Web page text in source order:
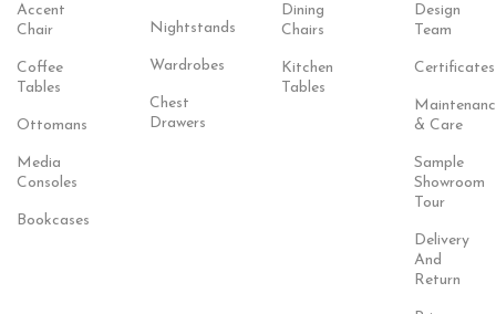
Accent
Chair
Coffee
Tables
Ottomans
Media
Consoles
Bookcases
Nightstands
Wardrobes
Chest
Drawers
Dining
Chairs
Kitchen
Tables
Design
Team
Certificates
& Care
Sample
Showroom
Tour
Delivery
And
Return